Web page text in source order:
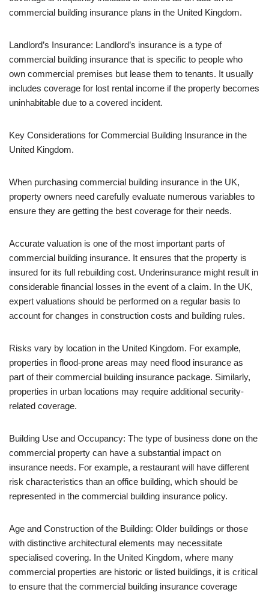
commercial building insurance plans in the United Kingdom.
Landlord’s Insurance: Landlord’s insurance is a type of
commercial building insurance that is specific to people who
own commercial premises but lease them to tenants. It usually
includes coverage for lost rental income if the property becomes
uninhabitable due to a covered incident.
Key Considerations for Commercial Building Insurance in the
United Kingdom.
When purchasing commercial building insurance in the UK,
property owners need carefully evaluate numerous variables to
ensure they are getting the best coverage for their needs.
Accurate valuation is one of the most important parts of
commercial building insurance. It ensures that the property is
insured for its full rebuilding cost. Underinsurance might result in
considerable financial losses in the event of a claim. In the UK,
expert valuations should be performed on a regular basis to
account for changes in construction costs and building rules.
Risks vary by location in the United Kingdom. For example,
properties in flood-prone areas may need flood insurance as
part of their commercial building insurance package. Similarly,
properties in urban locations may require additional security-
related coverage.
Building Use and Occupancy: The type of business done on the
commercial property can have a substantial impact on
insurance needs. For example, a restaurant will have different
risk characteristics than an office building, which should be
represented in the commercial building insurance policy.
Age and Construction of the Building: Older buildings or those
with distinctive architectural elements may necessitate
specialised covering. In the United Kingdom, where many
commercial properties are historic or listed buildings, it is critical
to ensure that the commercial building insurance coverage